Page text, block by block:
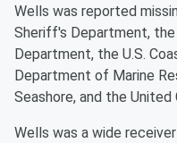
Wells was reported
Sheriff's Department,
Department, the U.S.
Department of Marine
Seashore, and the United
Wells was a wide